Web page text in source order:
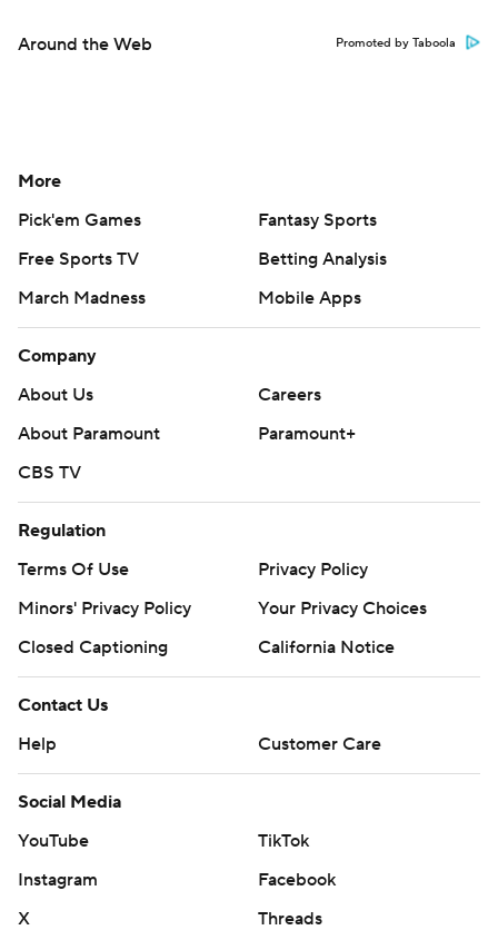
Around the Web Promoted by Taboola
More
Pick'em Games
Fantasy Sports
Free Sports TV
Betting Analysis
March Madness
Mobile Apps
Company
About Us
Careers
About Paramount
Paramount+
CBS TV
Regulation
Terms Of Use
Privacy Policy
Minors' Privacy Policy
Your Privacy Choices
Closed Captioning
California Notice
Contact Us
Help
Customer Care
Social Media
YouTube
TikTok
Instagram
Facebook
X
Threads